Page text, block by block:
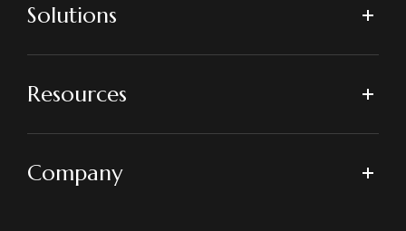
Solutions
Resources
Company